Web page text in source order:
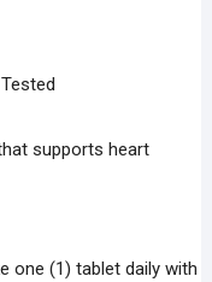
supports heart
one (1) tablet daily with